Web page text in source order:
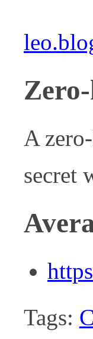
A
secret
Tags: